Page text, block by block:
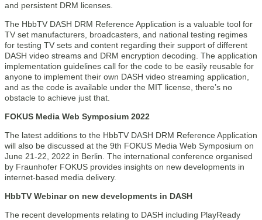
and persistent DRM licenses.
The HbbTV DASH DRM Reference Application is a valuable tool for
TV set manufacturers, broadcasters, and national testing regimes
for testing TV sets and content regarding their support of different
DASH video streams and DRM encryption decoding. The application
implementation guidelines call for the code to be easily reusable for
anyone to implement their own DASH video streaming application,
and as the code is available under the MIT license, there’s no
obstacle to achieve just that.
FOKUS Media Web Symposium 2022
The latest additions to the HbbTV DASH DRM Reference Application
will also be discussed at the 9th FOKUS Media Web Symposium on
June 21-22, 2022 in Berlin. The international conference organised
by Fraunhofer FOKUS provides insights on new developments in
internet-based media delivery.
HbbTV Webinar on new developments in DASH
The recent developments relating to DASH including PlayReady